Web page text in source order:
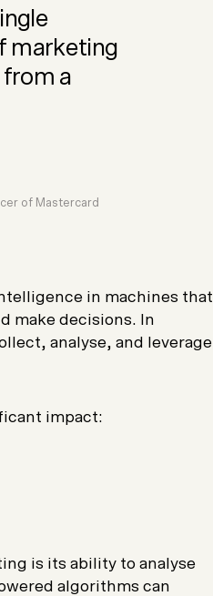
marketing
from a
of Mastercard
in machines that
make decisions. In
analyse, and leverage
impact:
is its ability to analyse
algorithms can